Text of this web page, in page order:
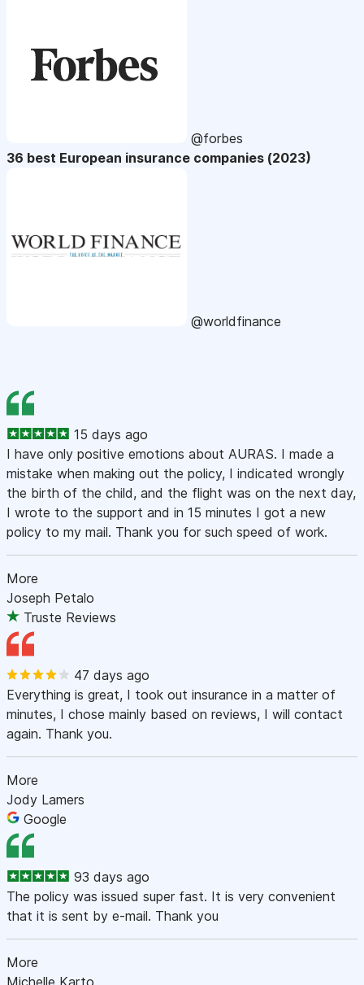
@forbes
36 best European insurance companies (2023)
@worldfinance
15 days ago
I have only positive emotions about AURAS. I made a
mistake when making out the policy, I indicated wrongly
the birth of the child, and the flight was on the next day,
I wrote to the support and in 15 minutes I got a new
policy to my mail. Thank you for such speed of work.
More
Joseph Petalo
Truste Reviews
47 days ago
Everything is great, I took out insurance in a matter of
minutes, I chose mainly based on reviews, I will contact
again. Thank you.
More
Jody Lamers
Google
93 days ago
The policy was issued super fast. It is very convenient
that it is sent by e-mail. Thank you
More
Michelle Karto